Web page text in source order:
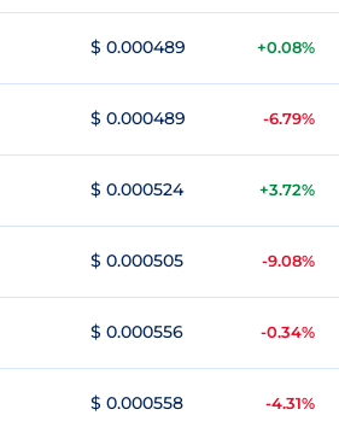
$ 0.000489 +0.08%
$ 0.000489 -6.79%
$ 0.000524 +3.72%
$ 0.000505 -9.08%
$ 0.000556 -0.34%
$ 0.000558 -4.31%